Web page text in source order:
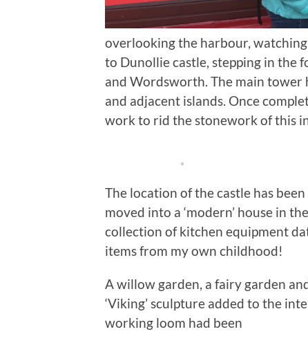
overlooking the harbour,
to Dunollie castle, stepping in the
and Wordsworth. The main tower
and adjacent islands. Once
work to rid the stonework of this
The location of the castle has
moved into a ‘modern’ house in
collection of kitchen equipment
items from my own childhood!
A willow garden, a fairy garden
‘Viking’ sculpture added to the
working loom had been